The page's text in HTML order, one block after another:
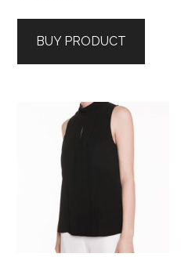
$129.00.$64.50.
BUY PRODUCT